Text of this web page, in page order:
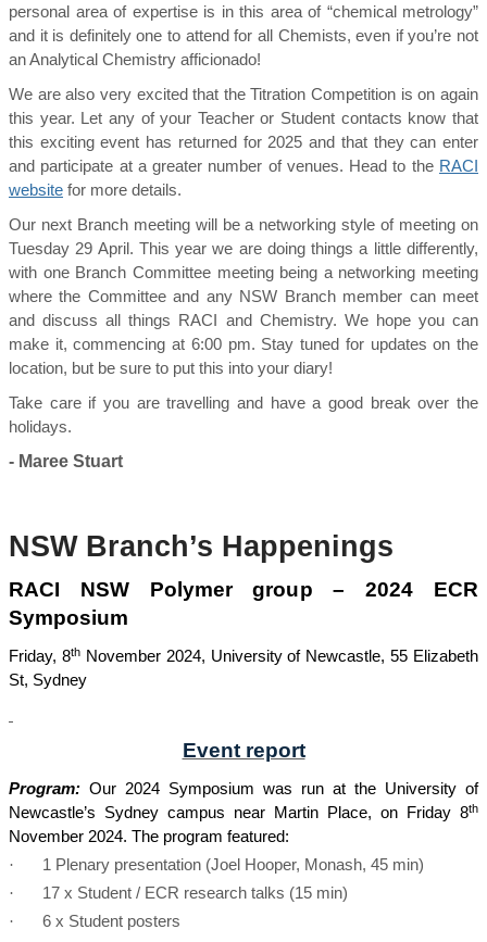
personal area of expertise is in this area of “chemical metrology”
and it is definitely one to attend for all Chemists, even if you’re not
an Analytical Chemistry afficionado!
We are also very excited that the Titration Competition is on again
this year. Let any of your Teacher or Student contacts know that
this exciting event has returned for 2025 and that they can enter
and participate at a greater number of venues. Head to the RACI
website for more details.
Our next Branch meeting will be a networking style of meeting on
Tuesday 29 April. This year we are doing things a little differently,
with one Branch Committee meeting being a networking meeting
where the Committee and any NSW Branch member can meet
and discuss all things RACI and Chemistry. We hope you can
make it, commencing at 6:00 pm. Stay tuned for updates on the
location, but be sure to put this into your diary!
Take care if you are travelling and have a good break over the
holidays.
- Maree Stuart
NSW Branch’s Happenings
RACI NSW Polymer group – 2024 ECR
Symposium
Friday, 8thNovember 2024, University of Newcastle, 55 Elizabeth
St, Sydney
Event report
Program: Our 2024 Symposium was run at the University of
Newcastle’s Sydney campus near Martin Place, on Friday 8th
November 2024. The program featured:
·
1 Plenary presentation (Joel Hooper, Monash, 45 min)
·
17 x Student / ECR research talks (15 min)
·
6 x Student posters